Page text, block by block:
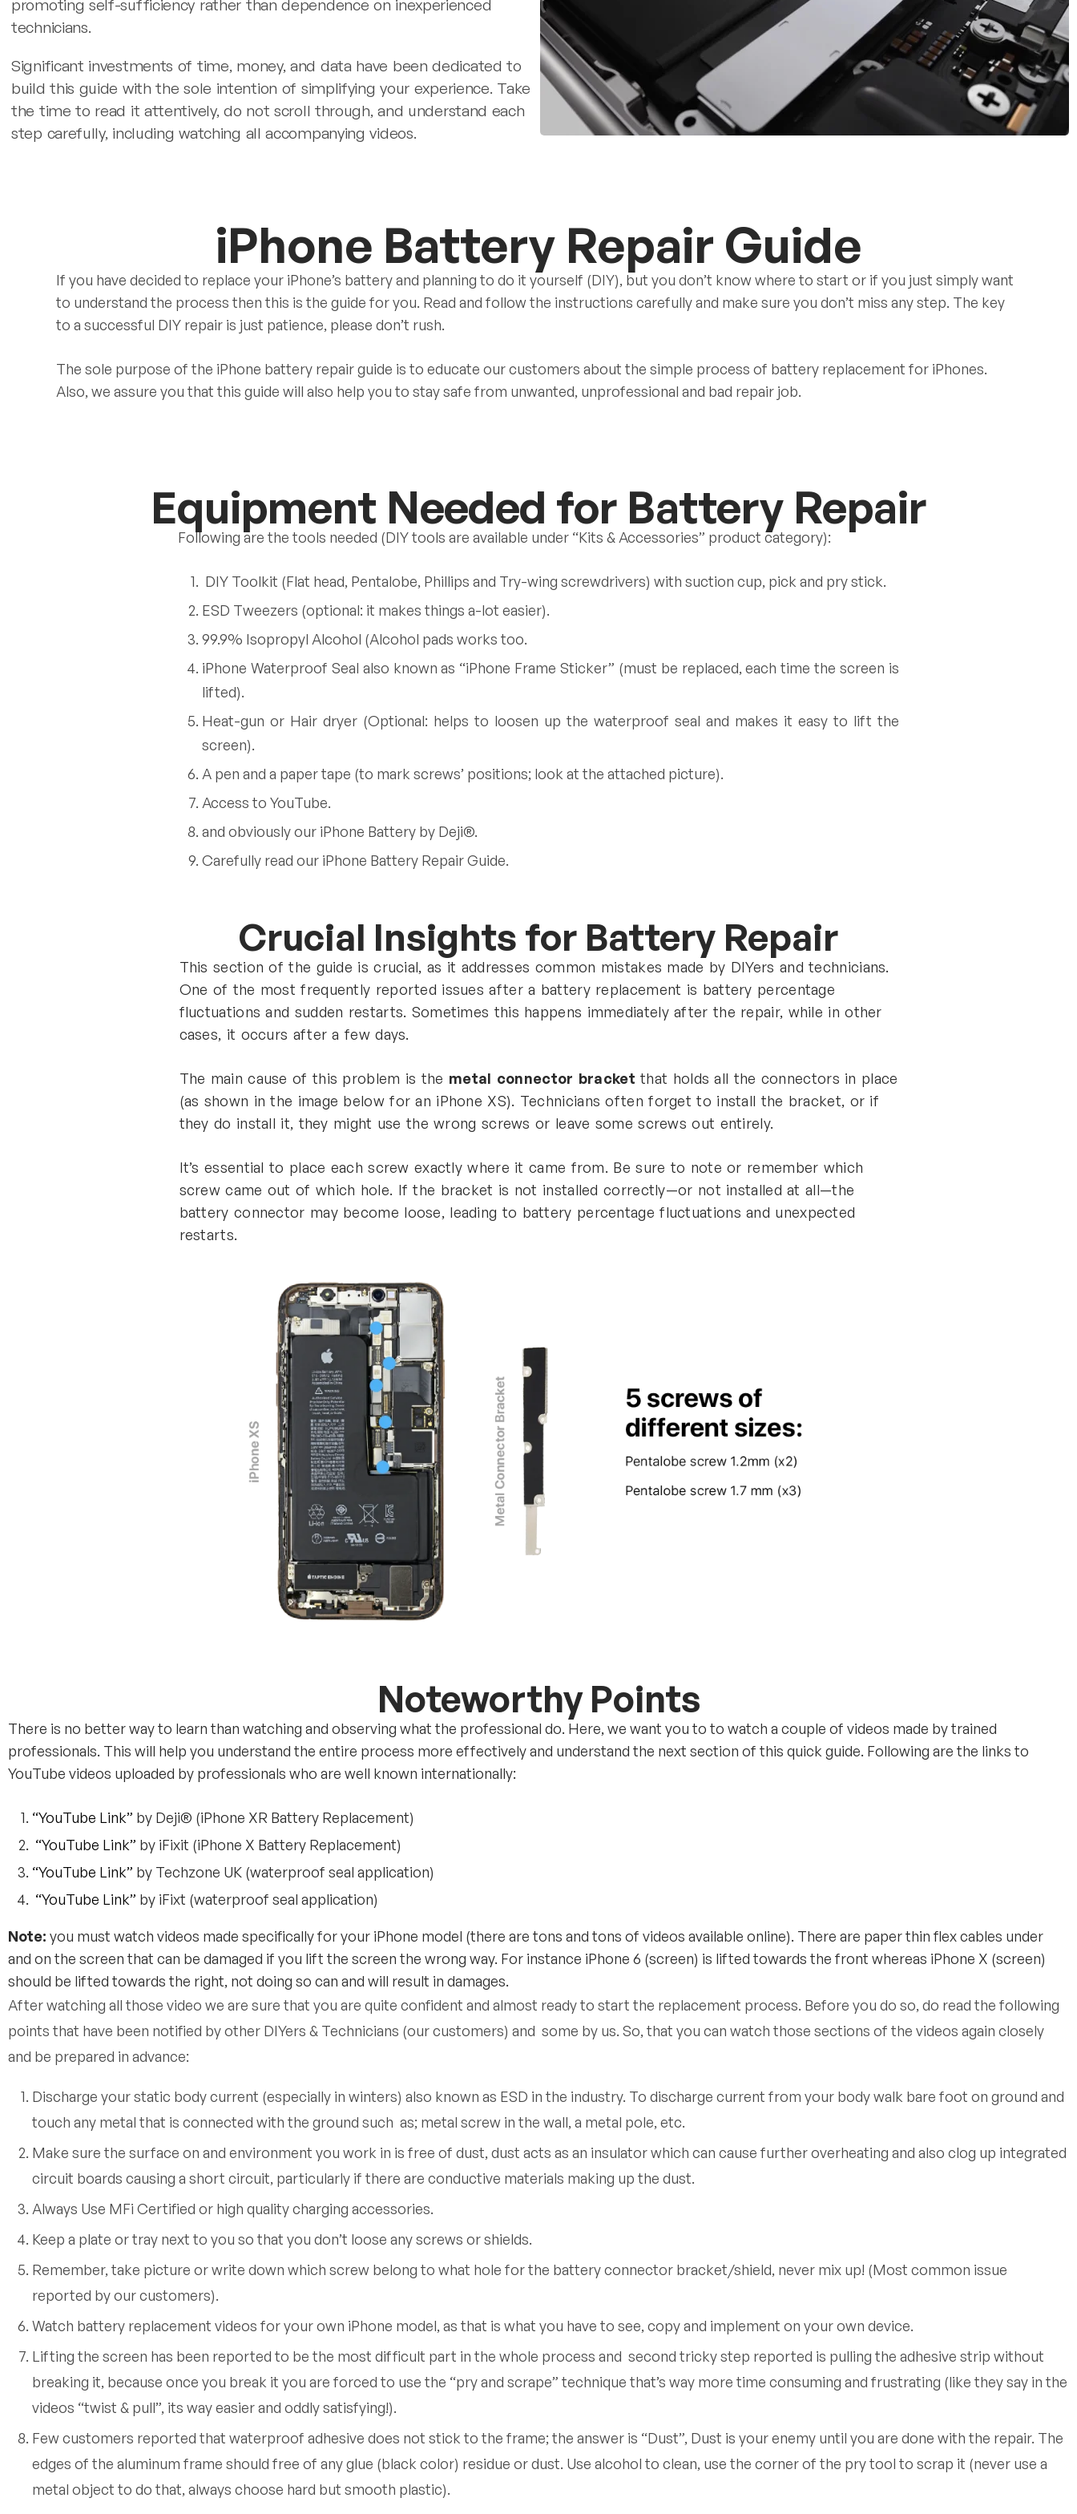
promoting self-sufficiency rather than dependence on inexperienced
technicians.
Significant investments of time, money, and data have been dedicated to
build this guide with the sole intention of simplifying your experience. Take
the time to read it attentively, do not scroll through, and understand each
step carefully, including watching all accompanying videos.
iPhone Battery Repair Guide
If you have decided to replace your iPhone’s battery and planning to do it yourself (DIY), but you don’t know where to start or if you just simply want
to understand the process then this is the guide for you. Read and follow the instructions carefully and make sure you don’t miss any step. The key
to a successful DIY repair is just patience, please don’t rush.
The sole purpose of the iPhone battery repair guide is to educate our customers about the simple process of battery replacement for iPhones.
Also, we assure you that this guide will also help you to stay safe from unwanted, unprofessional and bad repair job.
Equipment Needed for Battery Repair
Following are the tools needed (DIY tools are available under “Kits & Accessories” product category):
DIY Toolkit (Flat head, Pentalobe, Phillips and Try-wing screwdrivers) with suction cup, pick and pry stick.
ESD Tweezers (optional: it makes things a-lot easier).
99.9% Isopropyl Alcohol (Alcohol pads works too.
iPhone Waterproof Seal also known as “iPhone Frame Sticker” (must be replaced, each time the screen is
lifted).
Heat-gun or Hair dryer (Optional: helps to loosen up the waterproof seal and makes it easy to lift the
screen).
A pen and a paper tape (to mark screws’ positions; look at the attached picture).
Access to YouTube.
and obviously our iPhone Battery by Deji®.
Carefully read our iPhone Battery Repair Guide.
This section of the guide is crucial, as it addresses common mistakes made by DIYers and technicians.
One of the most frequently reported issues after a battery replacement is battery percentage
fluctuations and sudden restarts. Sometimes this happens immediately after the repair, while in other
cases, it occurs after a few days.
The main cause of this problem is the metal connector bracket that holds all the connectors in place
(as shown in the image below for an iPhone XS). Technicians often forget to install the bracket, or if
they do install it, they might use the wrong screws or leave some screws out entirely.
It’s essential to place each screw exactly where it came from. Be sure to note or remember which
screw came out of which hole. If the bracket is not installed correctly—or not installed at all—the
battery connector may become loose, leading to battery percentage fluctuations and unexpected
restarts.
Crucial Insights for Battery Repair
Noteworthy Points
There is no better way to learn than watching and observing what the professional do. Here, we want you to to watch a couple of videos made by trained
professionals. This will help you understand the entire process more effectively and understand the next section of this quick guide. Following are the links to
YouTube videos uploaded by professionals who are well known internationally:
“YouTube Link” by Deji® (iPhone XR Battery Replacement)
“YouTube Link” by iFixit (iPhone X Battery Replacement)
“YouTube Link” by Techzone UK (waterproof seal application)
“YouTube Link” by iFixt (waterproof seal application)
Note: you must watch videos made specifically for your iPhone model (there are tons and tons of videos available online). There are paper thin flex cables under
and on the screen that can be damaged if you lift the screen the wrong way. For instance iPhone 6 (screen) is lifted towards the front whereas iPhone X (screen)
should be lifted towards the right, not doing so can and will result in damages.
After watching all those video we are sure that you are quite confident and almost ready to start the replacement process. Before you do so, do read the following
points that have been notified by other DIYers & Technicians (our customers) and some by us. So, that you can watch those sections of the videos again closely
and be prepared in advance:
Discharge your static body current (especially in winters) also known as ESD in the industry. To discharge current from your body walk bare foot on ground and
touch any metal that is connected with the ground such as; metal screw in the wall, a metal pole, etc.
Make sure the surface on and environment you work in is free of dust, dust acts as an insulator which can cause further overheating and also clog up integrated
circuit boards causing a short circuit, particularly if there are conductive materials making up the dust.
Always Use MFi Certified or high quality charging accessories.
Keep a plate or tray next to you so that you don’t loose any screws or shields.
Remember, take picture or write down which screw belong to what hole for the battery connector bracket/shield, never mix up! (Most common issue
reported by our customers).
Watch battery replacement videos for your own iPhone model, as that is what you have to see, copy and implement on your own device.
Lifting the screen has been reported to be the most difficult part in the whole process and second tricky step reported is pulling the adhesive strip without
breaking it, because once you break it you are forced to use the “pry and scrape” technique that’s way more time consuming and frustrating (like they say in the
videos “twist & pull”, its way easier and oddly satisfying!).
Few customers reported that waterproof adhesive does not stick to the frame; the answer is “Dust”, Dust is your enemy until you are done with the repair. The
edges of the aluminum frame should free of any glue (black color) residue or dust. Use alcohol to clean, use the corner of the pry tool to scrap it (never use a
metal object to do that, always choose hard but smooth plastic).